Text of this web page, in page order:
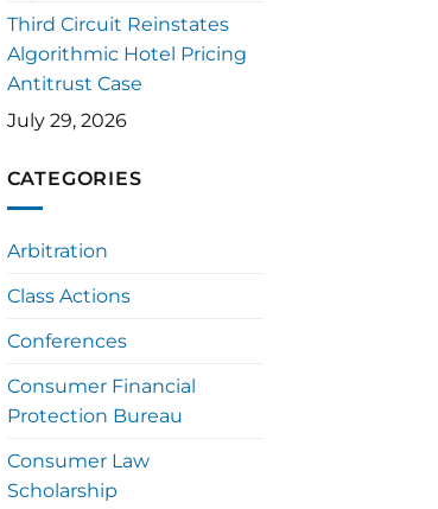
Third Circuit Reinstates
Algorithmic Hotel Pricing
Antitrust Case
July 29, 2026
CATEGORIES
Arbitration
Class Actions
Conferences
Consumer Financial
Protection Bureau
Consumer Law
Scholarship